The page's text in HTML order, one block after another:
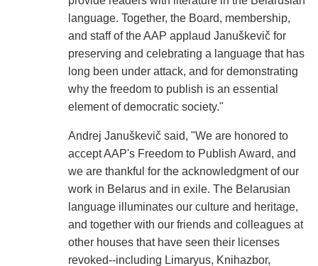
language. Together, the Board, membership,
and staff of the AAP applaud Januškevič for
preserving and celebrating a language that has
long been under attack, and for demonstrating
why the freedom to publish is an essential
element of democratic society."
Andrej Januškevič said, "We are honored to
accept AAP's Freedom to Publish Award, and
we are thankful for the acknowledgment of our
work in Belarus and in exile. The Belarusian
language illuminates our culture and heritage,
and together with our friends and colleagues at
other houses that have seen their licenses
revoked--including Limaryus, Knihazbor,